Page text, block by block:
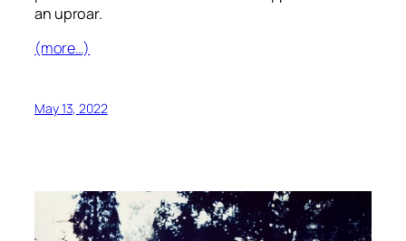
an uproar.
(more…)
May 13, 2022